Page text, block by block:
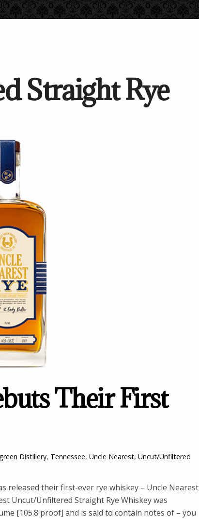
Straight Rye
Their First
Distillery, Tennessee, Uncle Nearest, Uncut/Unfiltered
released their first-ever rye whiskey – Uncle Nearest
Uncut/Unfiltered Straight Rye Whiskey was
[105.8 proof] and is said to contain notes of – you